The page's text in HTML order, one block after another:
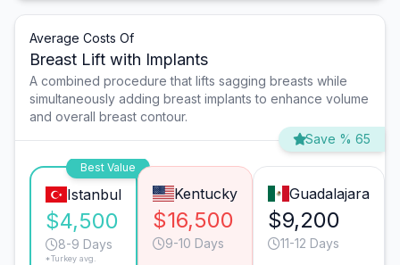
Average Costs Of
Breast Lift with Implants
A combined procedure that lifts sagging breasts while
simultaneously adding breast implants to enhance volume
and overall breast contour.
Save % 65
Best Value
Istanbul
$4,500
8-9 Days
*Turkey avg.
Kentucky
$16,500
9-10 Days
Guadalajara
$9,200
11-12 Days